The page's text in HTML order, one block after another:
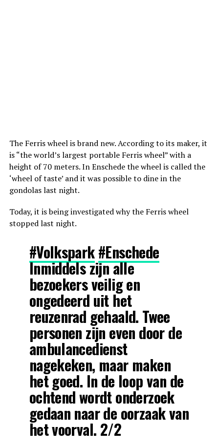
The Ferris wheel is brand new. According to its maker, it
is “the world’s largest portable Ferris wheel” with a
height of 70 meters. In Enschede the wheel is called the
‘wheel of taste’ and it was possible to dine in the
gondolas last night.
Today, it is being investigated why the Ferris wheel
stopped last night.
#Volkspark#Enschede
Inmiddels zijn alle
bezoekers veilig en
ongedeerd uit het
reuzenrad gehaald. Twee
personen zijn even door de
ambulancedienst
nagekeken, maar maken
het goed. In de loop van de
ochtend wordt onderzoek
gedaan naar de oorzaak van
het voorval. 2/2